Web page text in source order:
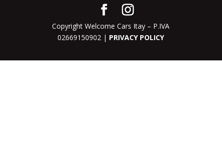
Copyright Welcome Cars Itay – P.IVA
02669150902 | PRIVACY POLICY